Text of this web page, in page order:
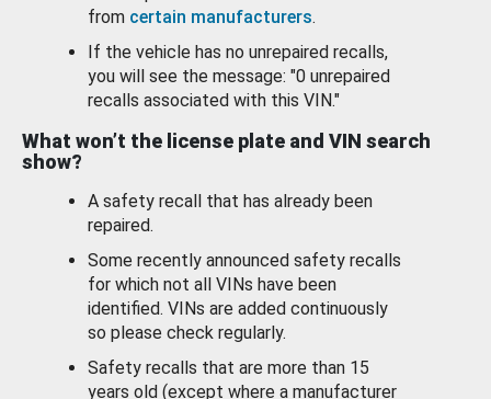
from certain manufacturers.
If the vehicle has no unrepaired recalls,
you will see the message: "0 unrepaired
recalls associated with this VIN."
What won’t the license plate and VIN search
show?
A safety recall that has already been
repaired.
Some recently announced safety recalls
for which not all VINs have been
identified. VINs are added continuously
so please check regularly.
Safety recalls that are more than 15
years old (except where a manufacturer